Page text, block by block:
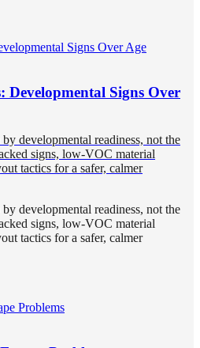
Developmental Signs Over
developmental readiness, not the
signs, low-VOC material
tactics for a safer, calmer
developmental readiness, not the
signs, low-VOC material
tactics for a safer, calmer